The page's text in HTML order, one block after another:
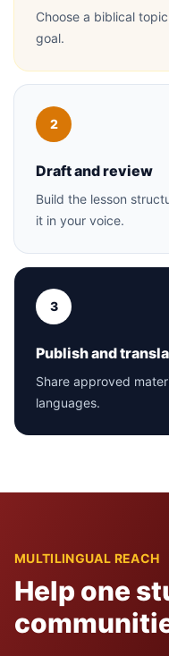
Choose a biblical
goal.
2
Draft and review
Build the lesson
it in your voice.
3
Publish and
Share approved
languages.
MULTILINGUAL REACH
Help one